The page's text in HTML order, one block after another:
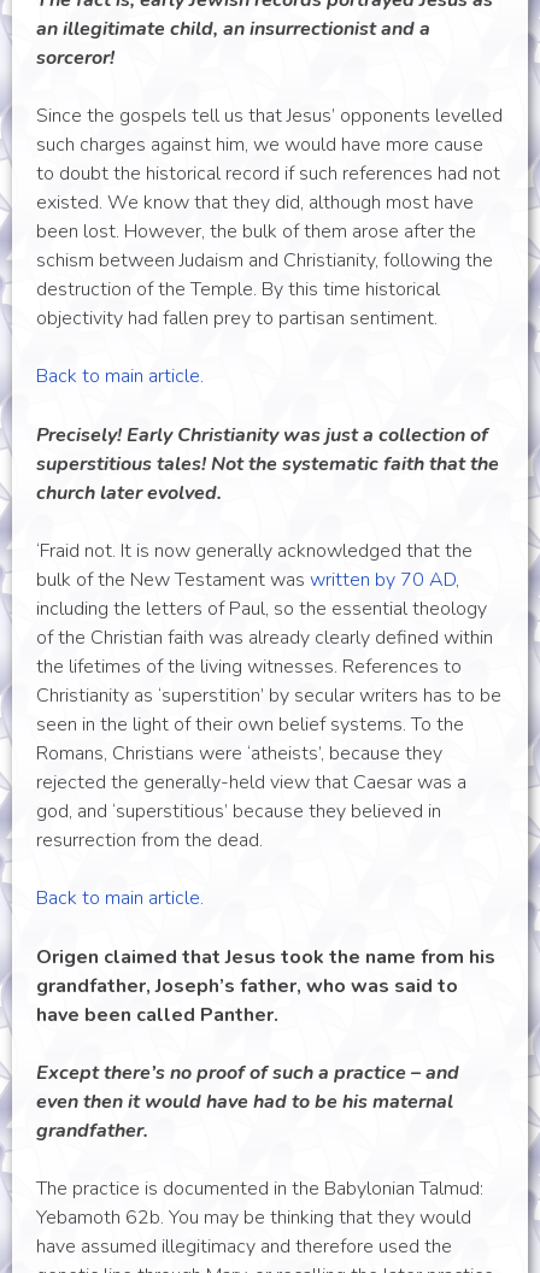
an illegitimate child, an insurrectionist and a
sorceror!
Since the gospels tell us that Jesus’ opponents levelled
such charges against him, we would have more cause
to doubt the historical record if such references had not
existed. We know that they did, although most have
been lost. However, the bulk of them arose after the
schism between Judaism and Christianity, following the
destruction of the Temple. By this time historical
objectivity had fallen prey to partisan sentiment.
Back to main article.
Precisely! Early Christianity was just a collection of
superstitious tales! Not the systematic faith that the
church later evolved.
‘Fraid not. It is now generally acknowledged that the
bulk of the New Testament was written by 70 AD,
including the letters of Paul, so the essential theology
of the Christian faith was already clearly defined within
the lifetimes of the living witnesses. References to
Christianity as ‘superstition’ by secular writers has to be
seen in the light of their own belief systems. To the
Romans, Christians were ‘atheists’, because they
rejected the generally-held view that Caesar was a
god, and ‘superstitious’ because they believed in
resurrection from the dead.
Back to main article.
Origen claimed that Jesus took the name from his
grandfather, Joseph’s father, who was said to
have been called Panther.
Except there’s no proof of such a practice – and
even then it would have had to be his maternal
grandfather.
The practice is documented in the Babylonian Talmud:
Yebamoth 62b. You may be thinking that they would
have assumed illegitimacy and therefore used the